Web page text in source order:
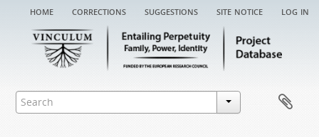
home corrections suggestions site notice log in